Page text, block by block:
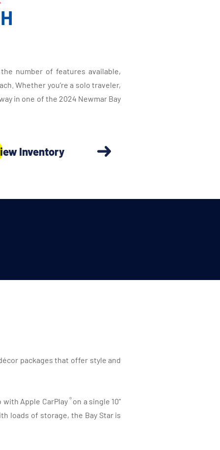
number of features available,
Whether you’re a solo traveler,
in one of the 2024 Newmar Bay
Inventory
packages that offer style and
Apple CarPlay ® on a single 10”
loads of storage, the Bay Star is